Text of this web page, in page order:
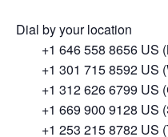
Dial by your location
+1 646 558 8656 US
+1 301 715 8592 US
+1 312 626 6799 US
+1 669 900 9128 US
+1 253 215 8782 US